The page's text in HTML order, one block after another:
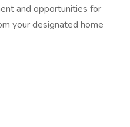
and opportunities for
your designated home